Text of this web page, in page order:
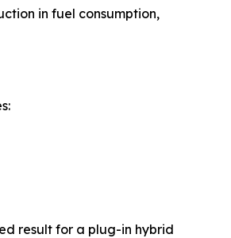
in fuel consumption,
result for a plug-in hybrid